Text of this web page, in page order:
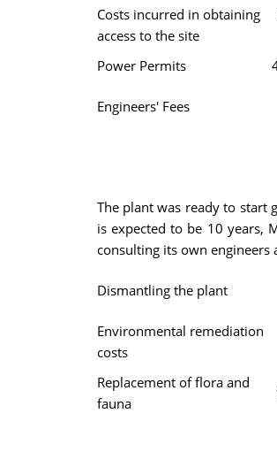
Costs incurred in obtaining
access to the site
Power Permits
Engineers' Fees
The plant was ready to start
is expected to be 10 years,
consulting its own
Dismantling the plant
Environmental remediation
costs
Replacement of flora and
fauna